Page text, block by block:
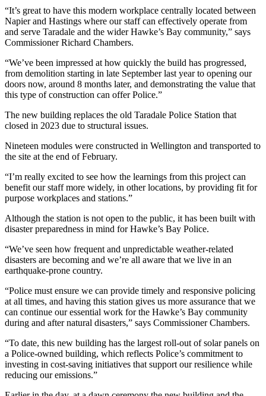
“It’s great to have this modern workplace centrally located between
Napier and Hastings where our staff can effectively operate from
and serve Taradale and the wider Hawke’s Bay community,” says
Commissioner Richard Chambers.
“We’ve been impressed at how quickly the build has progressed,
from demolition starting in late September last year to opening our
doors now, around 8 months later, and demonstrating the value that
this type of construction can offer Police.”
The new building replaces the old Taradale Police Station that
closed in 2023 due to structural issues.
Nineteen modules were constructed in Wellington and transported to
the site at the end of February.
“I’m really excited to see how the learnings from this project can
benefit our staff more widely, in other locations, by providing fit for
purpose workplaces and stations.”
Although the station is not open to the public, it has been built with
disaster preparedness in mind for Hawke’s Bay Police.
“We’ve seen how frequent and unpredictable weather-related
disasters are becoming and we’re all aware that we live in an
earthquake-prone country.
“Police must ensure we can provide timely and responsive policing
at all times, and having this station gives us more assurance that we
can continue our essential work for the Hawke’s Bay community
during and after natural disasters,” says Commissioner Chambers.
“To date, this new building has the largest roll-out of solar panels on
a Police-owned building, which reflects Police’s commitment to
investing in cost-saving initiatives that support our resilience while
reducing our emissions.”